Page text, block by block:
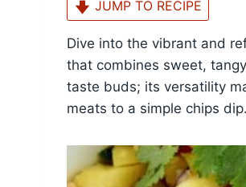
JUMP TO RECIPE
Dive into the vibrant and
that combines sweet,
taste buds; its versatility
meats to a simple chips dip.